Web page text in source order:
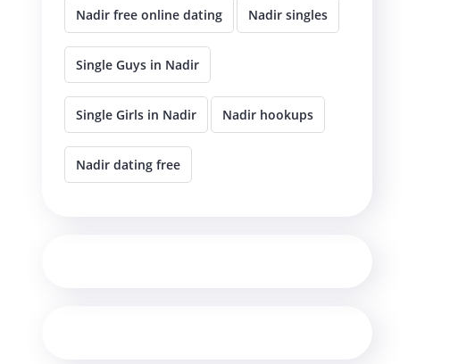
Nadir free online dating Nadir singles
Single Guys in Nadir
Single Girls in Nadir Nadir hookups
Nadir dating free